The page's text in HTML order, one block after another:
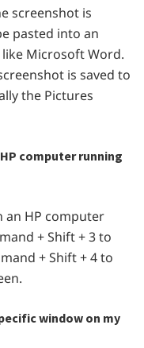
screenshot is
pasted into an
Microsoft Word.
is saved to
the Pictures
computer running
an HP computer
+ Shift + 3 to
+ Shift + 4 to
window on my